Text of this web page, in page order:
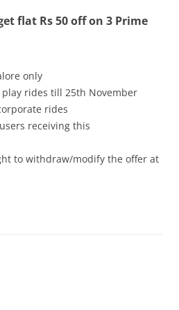
flat Rs 50 off on 3 Prime
only
rides till 25th November
rides
receiving this
to withdraw/modify the offer at